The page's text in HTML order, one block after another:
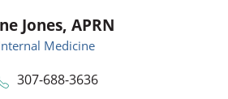
Jones, APRN
Medicine
307-688-3636